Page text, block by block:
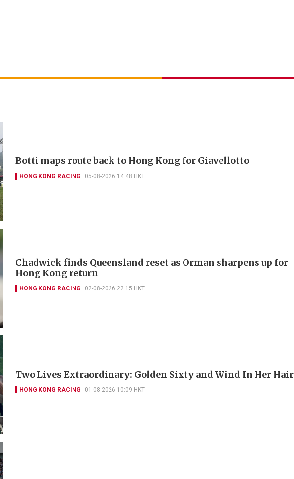
Botti maps route back to Hong Kong for Giavellotto
HONG KONG RACING 05-08-2026 14:48 HKT
Chadwick finds Queensland reset as Orman sharpens up for
Hong Kong return
HONG KONG RACING 02-08-2026 22:15 HKT
Two Lives Extraordinary: Golden Sixty and Wind In Her Hair
HONG KONG RACING 01-08-2026 10:09 HKT